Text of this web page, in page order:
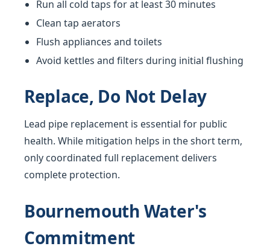
Run all cold taps for at least 30 minutes
Clean tap aerators
Flush appliances and toilets
Avoid kettles and filters during initial flushing
Replace, Do Not Delay
Lead pipe replacement is essential for public
health. While mitigation helps in the short term,
only coordinated full replacement delivers
complete protection.
Bournemouth Water's
Commitment